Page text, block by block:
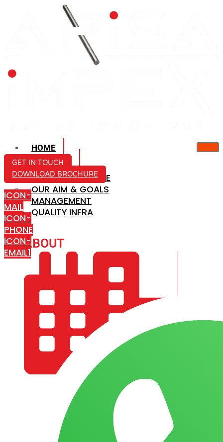
HOME
ABOUT US
COMPANY PROFILE
OUR AIM & GOALS
MANAGEMENT
QUALITY INFRA
ABOUT
COMPANY PROFILE
OUR AIM & GOALS
GET IN TOUCH
DOWNLOAD BROCHURE
ICON-
MAIL
ICON-
PHONE
ICON-
EMAIL1